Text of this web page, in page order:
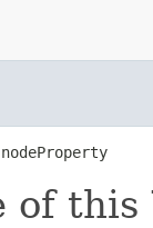
of this